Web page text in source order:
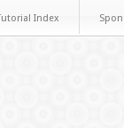
Index